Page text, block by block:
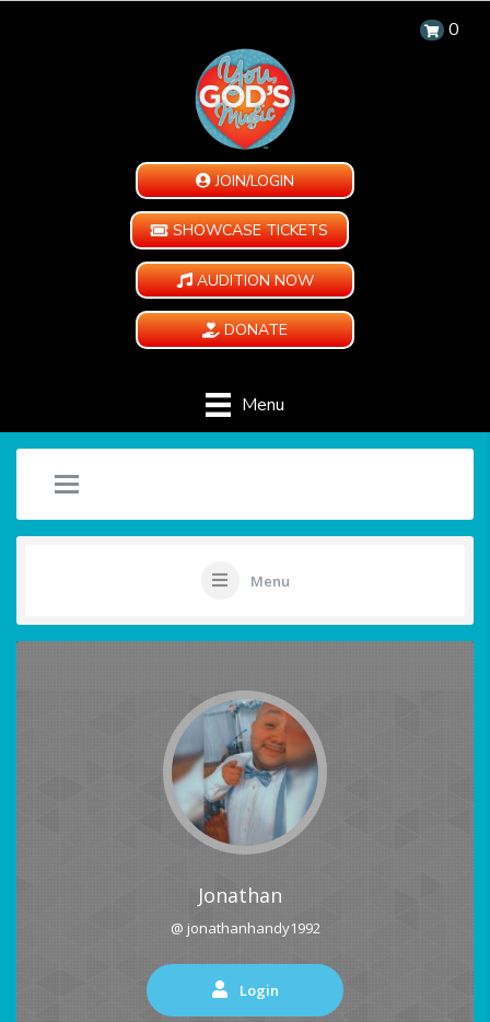
0
JOIN/LOGIN
SHOWCASE TICKETS
AUDITION NOW
DONATE
Menu
Menu
Jonathan
@ jonathanhandy1992
Login